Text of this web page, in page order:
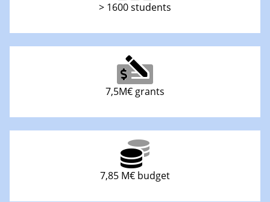
> 1600 students
7,5M€ grants
7,85 M€ budget